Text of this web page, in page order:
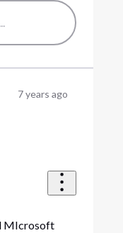
7 years ago
MIcrosoft